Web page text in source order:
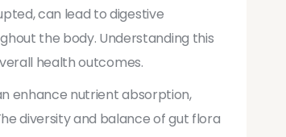
can lead to digestive
the body. Understanding this
health outcomes.
enhance nutrient absorption,
diversity and balance of gut flora